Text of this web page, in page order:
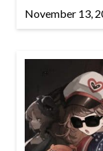
November 13,